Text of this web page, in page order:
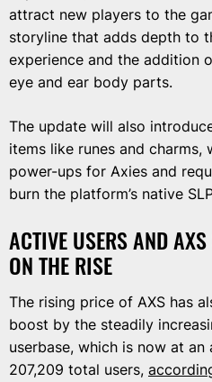
attract new players to the
storyline that adds depth to
experience and the addition
eye and ear body parts.
The update will also
items like runes and charms,
power-ups for Axies and
burn the platform’s native
ACTIVE USERS AND
ON THE RISE
The rising price of AXS has
boost by the steadily
userbase, which is now at
207,209 total users,